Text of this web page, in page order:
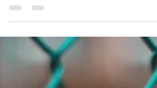
of therapy, I often think about the lack of...